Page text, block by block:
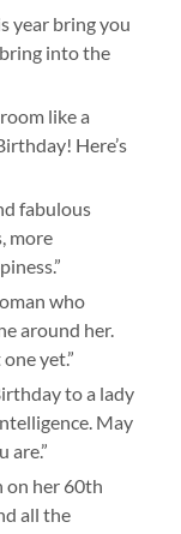
year bring you
into the
like a
Here’s
fabulous
more
who
around her.
yet.”
to a lady
May
are.”
on her 60th
all the